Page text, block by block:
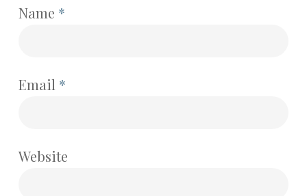
Name *
Email *
Website